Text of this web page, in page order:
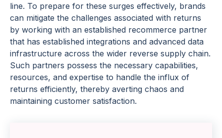
line. To prepare for these surges effectively, brands
can mitigate the challenges associated with returns
by working with an established recommerce partner
that has established integrations and advanced data
infrastructure across the wider reverse supply chain.
Such partners possess the necessary capabilities,
resources, and expertise to handle the influx of
returns efficiently, thereby averting chaos and
maintaining customer satisfaction.